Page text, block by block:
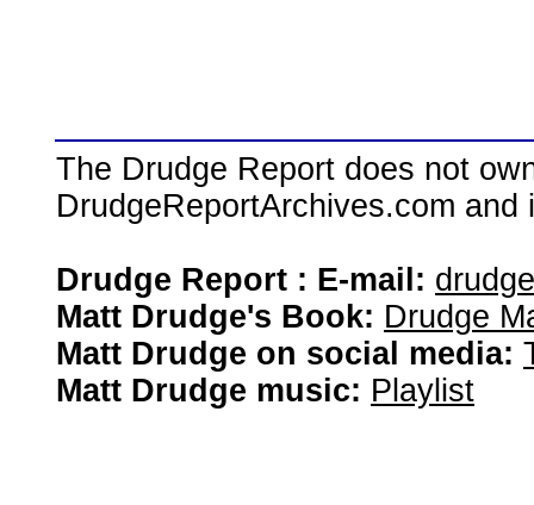
The Drudge Report does not
DrudgeReportArchives.com
Drudge Report : E-mail:
Matt Drudge's Book: Drudge
Matt Drudge on social media:
Matt Drudge music: Playlist